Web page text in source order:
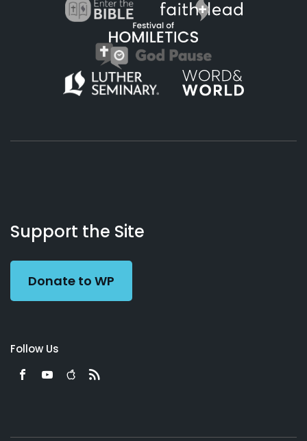
Working
Preacher
Us
Support the Site
Donate to WP
Follow Us